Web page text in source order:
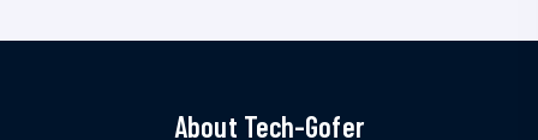
About Tech-Gofer